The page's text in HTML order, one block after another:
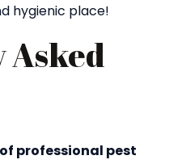
hygienic place!
professional pest